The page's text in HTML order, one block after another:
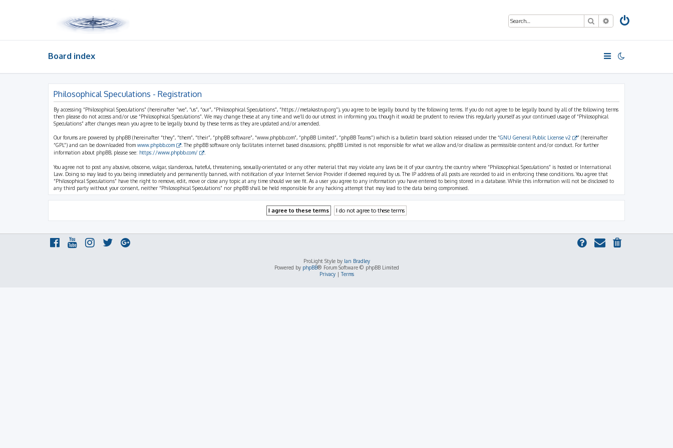
SearchAdvanced search
Board index
Philosophical Speculations - Registration
By accessing “Philosophical Speculations” (hereinafter “we”, “us”, “our”, “Philosophical Speculations”, “https://metakastrup.org”), you agree to be legally bound by the following terms. If you do not agree to be legally bound by all of the following terms
then please do not access and/or use “Philosophical Speculations”. We may change these at any time and we’ll do our utmost in informing you, though it would be prudent to review this regularly yourself as your continued usage of “Philosophical
Speculations” after changes mean you agree to be legally bound by these terms as they are updated and/or amended.
Our forums are powered by phpBB (hereinafter “they”, “them”, “their”, “phpBB software”, “www.phpbb.com”, “phpBB Limited”, “phpBB Teams”) which is a bulletin board solution released under the “GNU General Public License v2
” (hereinafter
“GPL”) and can be downloaded from www.phpbb.com
. The phpBB software only facilitates internet based discussions; phpBB Limited is not responsible for what we allow and/or disallow as permissible content and/or conduct. For further
information about phpBB, please see: https://www.phpbb.com/
You agree not to post any abusive, obscene, vulgar, slanderous, hateful, threatening, sexually-orientated or any other material that may violate any laws be it of your country, the country where “Philosophical Speculations” is hosted or International
Law. Doing so may lead to you being immediately and permanently banned, with notification of your Internet Service Provider if deemed required by us. The IP address of all posts are recorded to aid in enforcing these conditions. You agree that
“Philosophical Speculations” have the right to remove, edit, move or close any topic at any time should we see fit. As a user you agree to any information you have entered to being stored in a database. While this information will not be disclosed to
any third party without your consent, neither “Philosophical Speculations” nor phpBB shall be held responsible for any hacking attempt that may lead to the data being compromised.
ProLight Style by Ian Bradley
Powered by phpBB® Forum Software © phpBB Limited
Privacy|Terms